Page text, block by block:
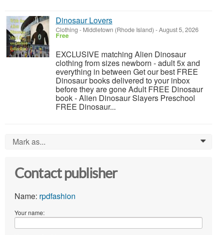
Dinosaur Lovers
Clothing - Middletown (Rhode Island) -August 5, 2026
Free
EXCLUSIVE matching Alien Dinosaur
clothing from sizes newborn - adult 5x and
everything in between Get our best FREE
Dinosaur books delivered to your inbox
before they are gone Adult FREE Dinosaur
book - Alien Dinosaur Slayers Preschool
FREE Dinosaur...
Mark as... 0
Contact publisher
Name: rpdfashion
Your name: